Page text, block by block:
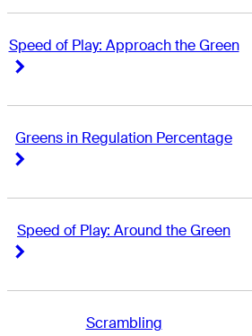
Speed of Play: Approach the Green
Greens in Regulation Percentage
Speed of Play: Around the Green
Scrambling